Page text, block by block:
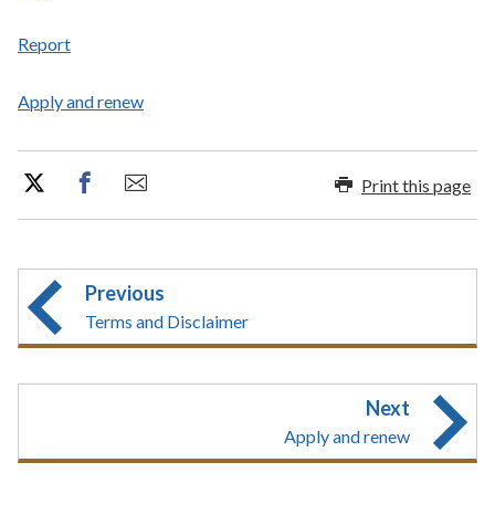
Report
Apply and renew
Print this page
Previous
Terms and Disclaimer
Next
Apply and renew